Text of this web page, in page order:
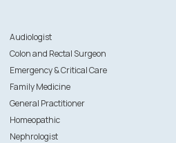
Audiologist
Colon and Rectal Surgeon
Emergency & Critical Care
Family Medicine
General Practitioner
Homeopathic
Nephrologist